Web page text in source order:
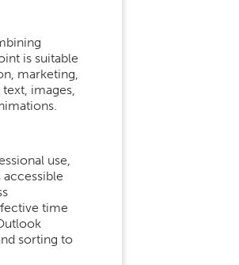
is suitable
marketing,
images,
use,
time
sorting to